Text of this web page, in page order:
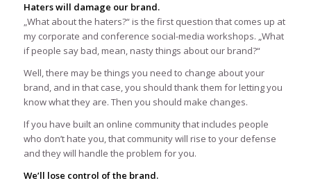
Haters will damage our brand.
„What about the haters?“ is the first question that comes up at
my corporate and conference social-media workshops. „What
if people say bad, mean, nasty things about our brand?“
Well, there may be things you need to change about your
brand, and in that case, you should thank them for letting you
know what they are. Then you should make changes.
If you have built an online community that includes people
who don’t hate you, that community will rise to your defense
and they will handle the problem for you.
We’ll lose control of the brand.